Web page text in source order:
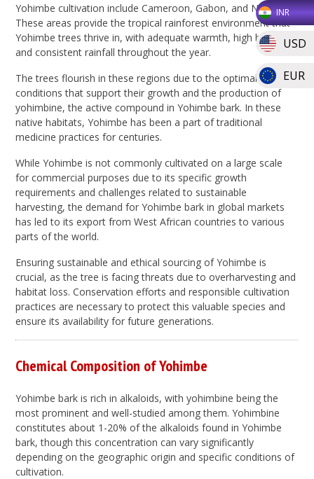
Yohimbe cultivation include Cameroon, Gabon, and Nigeria.
These areas provide the tropical rainforest environment that
Yohimbe trees thrive in, with adequate warmth, high humidity,
and consistent rainfall throughout the year.
The trees flourish in these regions due to the optimal natural
conditions that support their growth and the production of
yohimbine, the active compound in Yohimbe bark. In these
native habitats, Yohimbe has been a part of traditional
medicine practices for centuries.
While Yohimbe is not commonly cultivated on a large scale
for commercial purposes due to its specific growth
requirements and challenges related to sustainable
harvesting, the demand for Yohimbe bark in global markets
has led to its export from West African countries to various
parts of the world.
Ensuring sustainable and ethical sourcing of Yohimbe is
crucial, as the tree is facing threats due to overharvesting and
habitat loss. Conservation efforts and responsible cultivation
practices are necessary to protect this valuable species and
ensure its availability for future generations.
Chemical Composition of Yohimbe
Yohimbe bark is rich in alkaloids, with yohimbine being the
most prominent and well-studied among them. Yohimbine
constitutes about 1-20% of the alkaloids found in Yohimbe
bark, though this concentration can vary significantly
depending on the geographic origin and specific conditions of
cultivation.
INR
USD
EUR